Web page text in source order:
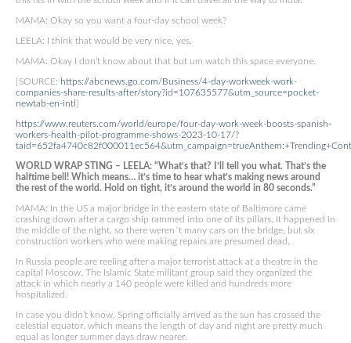
MAMA: Okay so you want a four-day school week?
LEELA: I think that would be very nice, yes.
MAMA: Okay I don’t know about that but um watch this space everyone.
[SOURCE: https://abcnews.go.com/Business/4-day-workweek-work-
companies-share-results-after/story?id=107635577&utm_source=pocket-
newtab-en-intl ]
https://www.reuters.com/world/europe/four-day-work-week-boosts-spanish-
workers-health-pilot-programme-shows-2023-10-17/?
WORLD WRAP STING – LEELA: “What’s that? I’ll tell you what. That’s the
halftime bell! Which means… it’s time to hear what’s making news around
the rest of the world. Hold on tight, it’s around the world in 80 seconds.”
MAMA: In the US a major bridge in the eastern state of Baltimore came
crashing down after a cargo ship rammed into one of its pillars. It happened in
the middle of the night, so there weren´t many cars on the bridge, but six
construction workers who were making repairs are presumed dead.
In Russia people are reeling after a major terrorist attack at a theatre in the
capital Moscow. The Islamic State militant group said they organized the
attack in which nearly a 140 people were killed and hundreds more
hospitalized.
In case you didn’t know, Spring officially arrived as the sun has crossed the
celestial equator, which means the length of day and night are pretty much
equal as longer summer days draw nearer.